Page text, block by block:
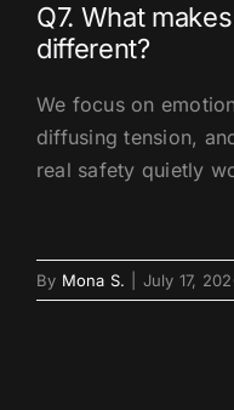
Q7. What
different?
We focus on
diffusing tension,
real safety quietly
By Mona S. July 17,